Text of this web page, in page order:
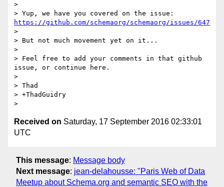
>
https://github.com/schemaorg/schemaorg/issues/647
>
> But not much movement yet on it...
>
> Feel free to add your comments in that github
issue, or continue here.
>
> Thad
> +ThadGuidry
Received on Saturday, 17 September 2016 02:33:01
UTC
This message: Message body
Next message: jean-delahousse: "Paris Web of Data
Meetup about Schema.org and semantic SEO with the